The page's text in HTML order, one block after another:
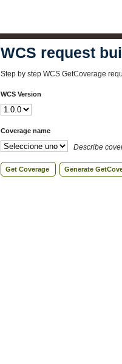
WCS request
Step by step WCS GetCoverage
WCS Version
Coverage name
Describe
Get Coverage Generate